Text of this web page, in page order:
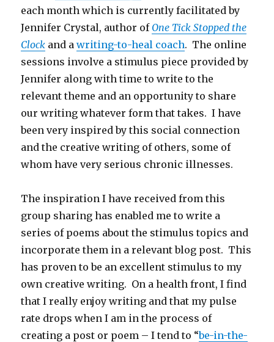
each month which is currently facilitated by
Jennifer Crystal, author of One Tick Stopped the
Clock and awriting-to-heal coach. The online
sessions involve a stimulus piece provided by
Jennifer along with time to write to the
relevant theme and an opportunity to share
our writing whatever form that takes. I have
been very inspired by this social connection
and the creative writing of others, some of
whom have very serious chronic illnesses.
The inspiration I have received from this
group sharing has enabled me to write a
series of poems about the stimulus topics and
incorporate them in a relevant blog post. This
has proven to be an excellent stimulus to my
own creative writing. On a health front, I find
that I really enjoy writing and that my pulse
rate drops when I am in the process of
creating a post or poem – I tend to “be-in-the-